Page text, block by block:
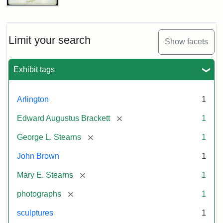
Limit your search Show facets
Exhibit tags
Arlington 1
Edward Augustus Brackett [remove] 1
George L. Stearns [remove] 1
John Brown 1
Mary E. Stearns [remove] 1
photographs [remove] 1
sculptures 1
John
Cabinet
Card
Studios)
Attribution:
Litchfield
Attribution
Courtesy
anonymous.
Used
permission.